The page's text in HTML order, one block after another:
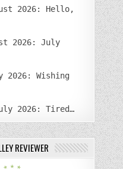
2026: Hello,
2026: July
2026: Wishing
2026: Tired…
REVIEWER